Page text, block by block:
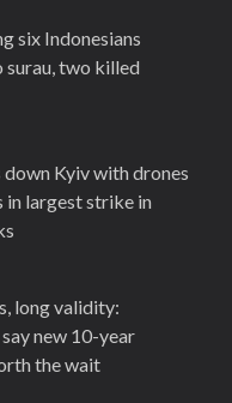
six Indonesians
surau, two killed
down Kyiv with drones
in largest strike in
long validity:
new 10-year
the wait